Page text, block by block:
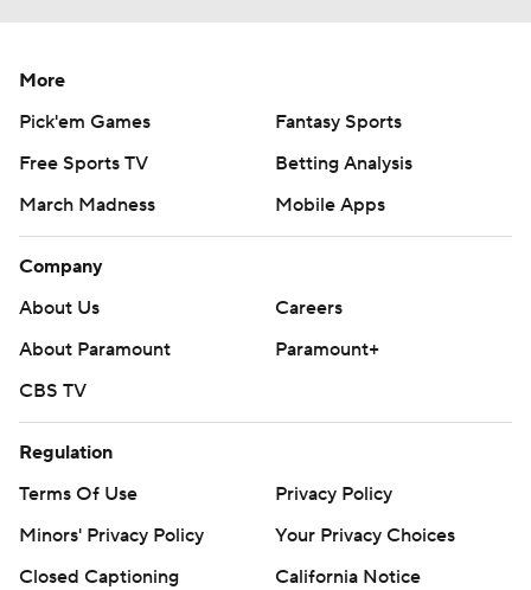
More
Pick'em Games
Fantasy Sports
Free Sports TV
Betting Analysis
March Madness
Mobile Apps
Company
About Us
Careers
About Paramount
Paramount+
CBS TV
Regulation
Terms Of Use
Privacy Policy
Minors' Privacy Policy
Your Privacy Choices
Closed Captioning
California Notice